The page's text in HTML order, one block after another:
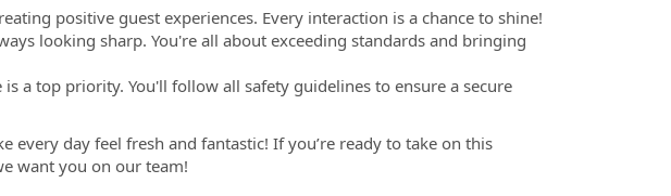
positive guest experiences. Every interaction is a chance to shine!
looking sharp. You're all about exceeding standards and bringing
is a top priority. You'll follow all safety guidelines to ensure a secure
every day feel fresh and fantastic! If you’re ready to take on this
want you on our team!